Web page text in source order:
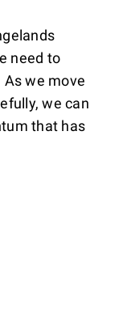
need to
we move
we can
that has